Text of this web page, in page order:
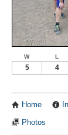
W L
5 4
Home
Photos